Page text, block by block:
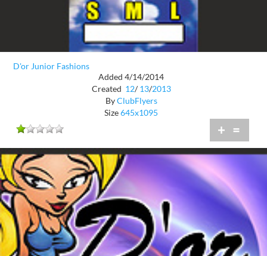
D'or Junior Fashions
Added 4/14/2014
Created 12/ 13/2013
ByClubFlyers
Size645x1095
+ =